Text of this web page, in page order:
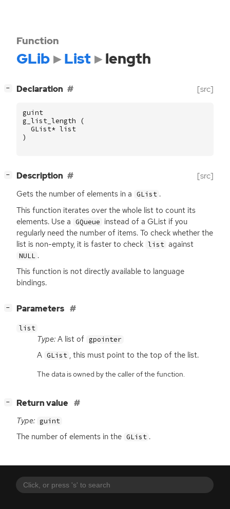
Function
GLib List length
− Declaration [src]
guint
g_list_length
(
GList* list
)
− Description [src]
Gets the number of elements in a GList .
This function iterates over the whole list to count its
elements. Use a GQueue instead of a GList if you
regularly need the number of items. To check whether the
list is non-empty, it is faster to check list against
NULL .
This function is not directly available to language
bindings.
− Parameters
list
Type: A list of gpointer
A GList , this must point to the top of the list.
The data is owned by the caller of the function.
− Return value
Type: guint
The number of elements in the GList .